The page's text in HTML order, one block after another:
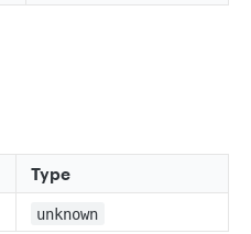
Type
unknown